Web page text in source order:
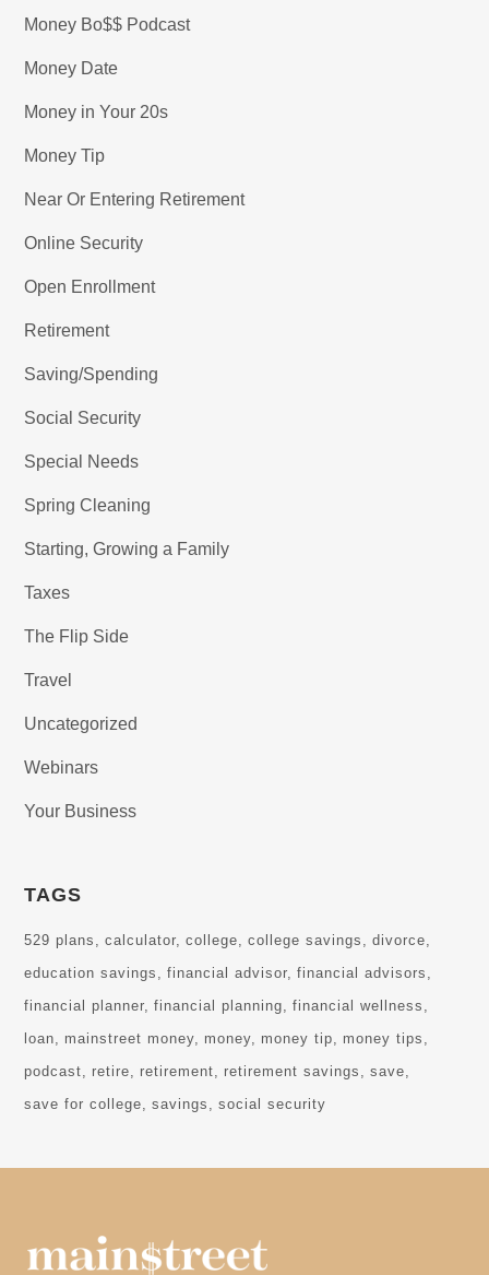
Money Bo$$ Podcast
Money Date
Money in Your 20s
Money Tip
Near Or Entering Retirement
Online Security
Open Enrollment
Retirement
Saving/Spending
Social Security
Special Needs
Spring Cleaning
Starting, Growing a Family
Taxes
The Flip Side
Travel
Uncategorized
Webinars
Your Business
TAGS
529 plans calculator college college savings
divorce
education savings
financial advisor
financial advisors
financial planner
financial planning
financial wellness
loan
mainstreet money money money tip
money tips
podcast
retire retirement retirement savings
save
save for college
savings social security